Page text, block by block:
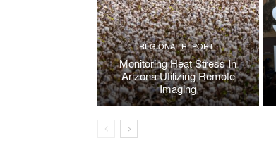
REGIONAL REPORT
Monitoring Heat Stress In
Arizona Utilizing Remote
Imaging